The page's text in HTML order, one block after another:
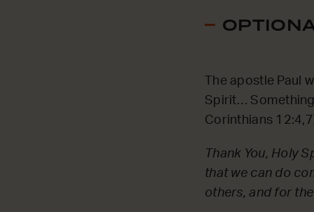
The apostle Paul
Spirit… Something
Corinthians
Thank You, Holy
that we can do
others, and for